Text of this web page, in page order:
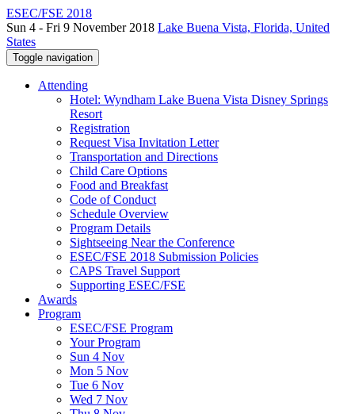
ESEC/FSE 2018
Sun 4 - Fri 9 November 2018 Lake Buena Vista, Florida, United
States
Toggle navigation
Attending
Hotel: Wyndham Lake Buena Vista Disney Springs
Resort
Registration
Request Visa Invitation Letter
Transportation and Directions
Child Care Options
Food and Breakfast
Code of Conduct
Schedule Overview
Program Details
Sightseeing Near the Conference
ESEC/FSE 2018 Submission Policies
CAPS Travel Support
Supporting ESEC/FSE
Awards
Program
ESEC/FSE Program
Your Program
Sun 4 Nov
Mon 5 Nov
Tue 6 Nov
Wed 7 Nov